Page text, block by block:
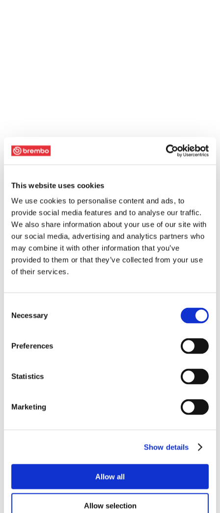
This website uses cookies
We use cookies to personalise content and ads, to
provide social media features and to analyse our traffic.
We also share information about your use of our site with
our social media, advertising and analytics partners who
may combine it with other information that you’ve
provided to them or that they’ve collected from your use
of their services.
Selection
Necessary
Preferences
Statistics
Marketing
Show details
Allow all
Allow selection